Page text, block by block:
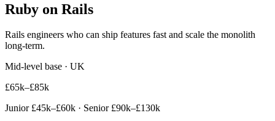
Ruby on Rails
Rails engineers who can ship features fast and scale the monolith
long-term.
Mid-level base · UK
£65k–£85k
Junior £45k–£60k · Senior £90k–£130k